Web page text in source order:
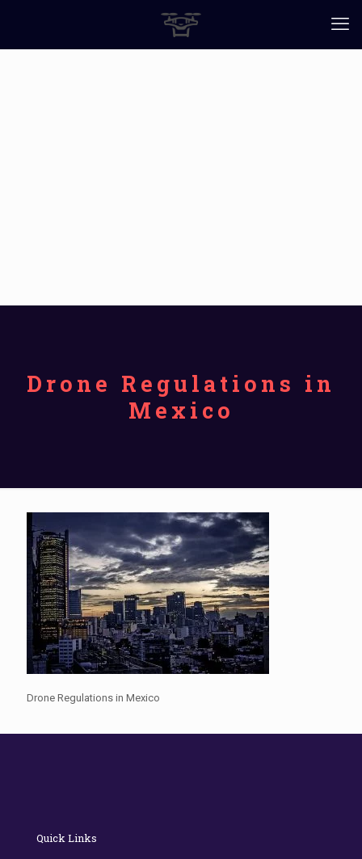
Drone Regulations in
Mexico
Drone Regulations in Mexico
Quick Links